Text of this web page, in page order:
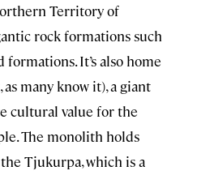
Territory of
rock formations such
It’s also home
as many know it), a giant
cultural value for the
The monolith holds
Tjukurpa, which is a